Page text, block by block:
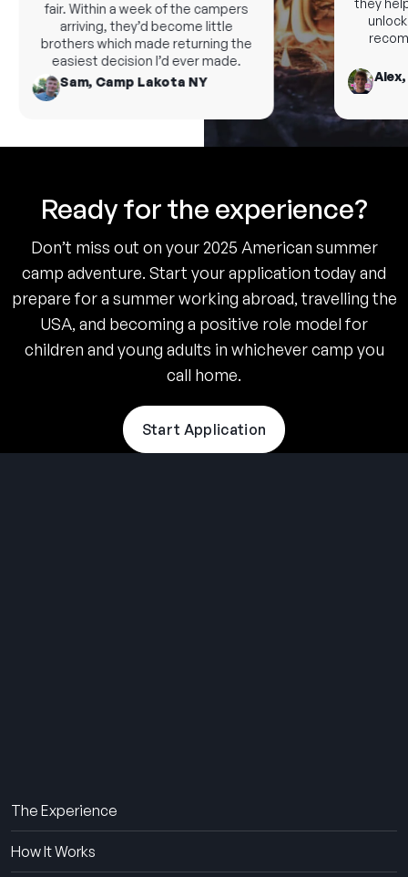
unlock
Alex,
fair. Within a week of the campers
arriving, they’d become little
brothers which made returning the
easiest decision I’d ever made.
Sam, Camp Lakota NY
Ready for the experience?
Don’t miss out on your 2025 American summer
camp adventure. Start your application today and
prepare for a summer working abroad, travelling the
USA, and becoming a positive role model for
children and young adults in whichever camp you
call home.
Start Application
The Experience
How It Works